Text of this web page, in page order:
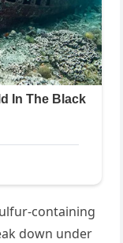
containing
down under